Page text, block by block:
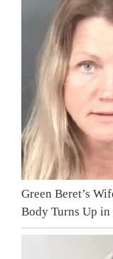
Green Beret’s
Body Turns Up in